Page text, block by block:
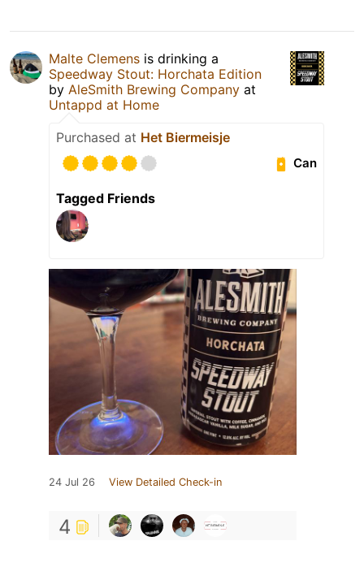
Malte Clemens is drinking a
Speedway Stout: Horchata Edition
by AleSmith Brewing Company at
Untappd at Home
Purchased at Het Biermeisje
Can
Tagged Friends
24 Jul 26 View Detailed Check-in
4